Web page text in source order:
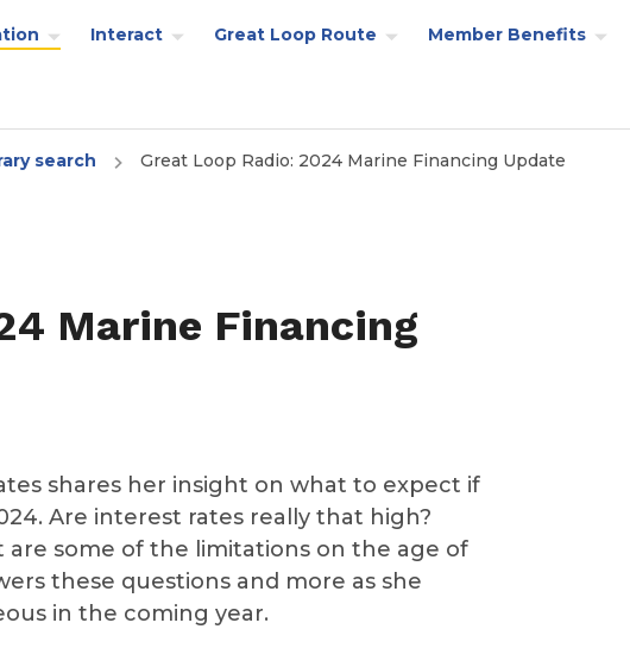
Interact Great Loop Route Member Benefits
search Great Loop Radio: 2024 Marine Financing Update
Marine Financing
shares her insight on what to expect if
Are interest rates really that high?
some of the limitations on the age of
these questions and more as she
in the coming year.